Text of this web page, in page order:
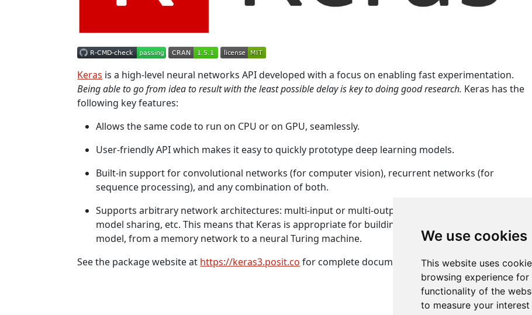
We use cookies
This website uses
browsing experience
functionality of the
to measure your
Keras is a high-level neural networks API developed with a focus on enabling fast experimentation.
Being able to go from idea to result with the least possible delay is key to doing good research. Keras has the
following key features:
Allows the same code to run on CPU or on GPU, seamlessly.
User-friendly API which makes it easy to quickly prototype deep learning models.
Built-in support for convolutional networks (for computer vision), recurrent networks (for
sequence processing), and any combination of both.
Supports arbitrary network architectures: multi-input or multi-output models, layer sharing,
model sharing, etc. This means that Keras is appropriate for building essentially any deep learning
model, from a memory network to a neural Turing machine.
See the package website at https://keras3.posit.co for complete documentation.